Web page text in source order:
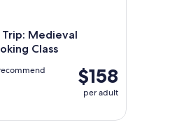
Trip: Medieval
Class
$158
per adult